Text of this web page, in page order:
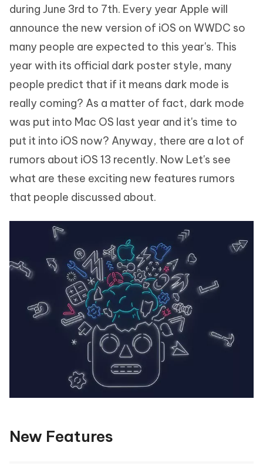
during June 3rd to 7th. Every year Apple will
announce the new version of iOS on WWDC so
many people are expected to this year's. This
year with its official dark poster style, many
people predict that if it means dark mode is
really coming? As a matter of fact, dark mode
was put into Mac OS last year and it's time to
put it into iOS now? Anyway, there are a lot of
rumors about iOS 13 recently. Now Let's see
what are these exciting new features rumors
that people discussed about.
New Features